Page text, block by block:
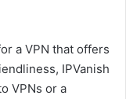
a VPN that offers
IPVanish
VPNs or a